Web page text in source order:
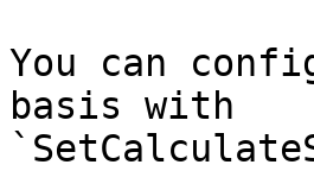
You can
basis with